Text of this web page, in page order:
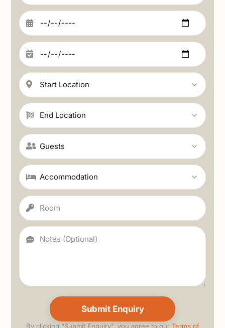
By clicking "Submit Enquiry", you agree to our Terms of